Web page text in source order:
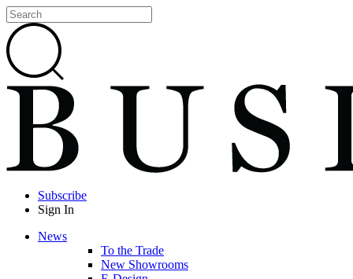
Subscribe
Sign In
News
To the Trade
New Showrooms